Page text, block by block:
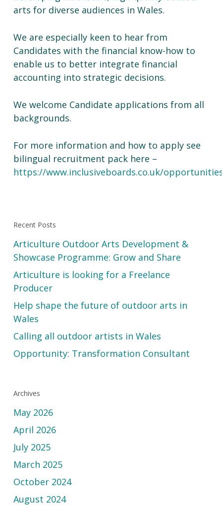
arts for diverse audiences in Wales.
We are especially keen to hear from
Candidates with the financial know-how to
enable us to better integrate financial
accounting into strategic decisions.
We welcome Candidate applications from all
backgrounds.
For more information and how to apply see
bilingual recruitment pack here –
https://www.inclusiveboards.co.uk/
Recent Posts
Articulture Outdoor Arts Development &
Showcase Programme: Grow and Share
Articulture is looking for a Freelance
Producer
Help shape the future of outdoor arts in
Wales
Calling all outdoor artists in Wales
Opportunity: Transformation Consultant
Archives
May 2026
April 2026
July 2025
March 2025
October 2024
August 2024